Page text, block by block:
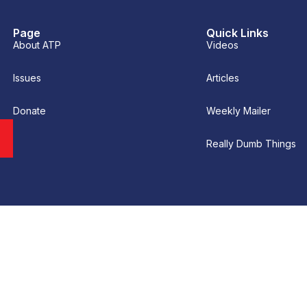
Page
About ATP
Issues
Donate
Quick Links
Videos
Articles
Weekly Mailer
Really Dumb Things